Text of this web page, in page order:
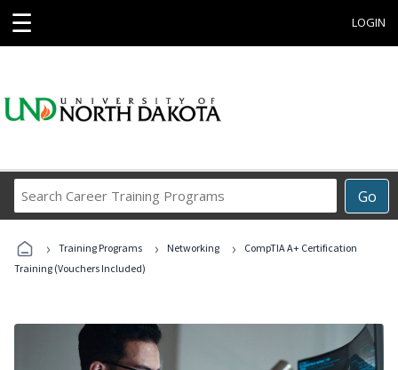
☰ LOGIN
Go
Career
Programs
› Training Programs › Networking ›
CompTIA A+ Certification
Training (Vouchers Included)